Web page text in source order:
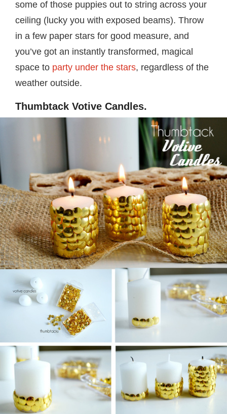
some of those puppies out to string across your
ceiling (lucky you with exposed beams). Throw
in a few paper stars for good measure, and
you’ve got an instantly transformed, magical
space to party under the stars, regardless of the
weather outside.
Thumbtack Votive Candles.